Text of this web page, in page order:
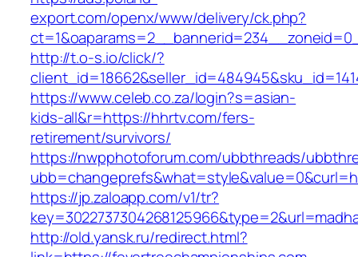
export.com/openx/www/delivery/ck.php?
http://t.o-s.io/click/?
https://www.celeb.co.za/login?s=asian-
kids-all&r=https://hhrtv.com/fers-
retirement/survivors/
https://nwpphotoforum.com/ubbthreads/
https://jp.zaloapp.com/v1/tr?
http://old.yansk.ru/redirect.html?